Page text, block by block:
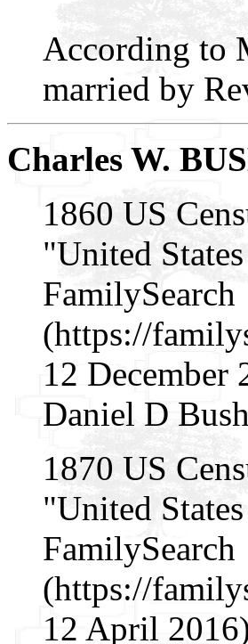
According to
married by
Charles W.
1860 US
"United
FamilySearch
(https://
12 December
Daniel D
1870 US
"United
FamilySearch
(https://
12 April